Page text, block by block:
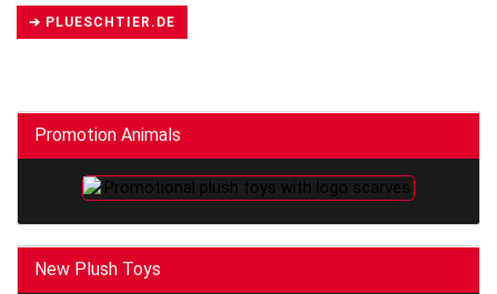
➔ PLUESCHTIER.DE
Promotion Animals
New Plush Toys